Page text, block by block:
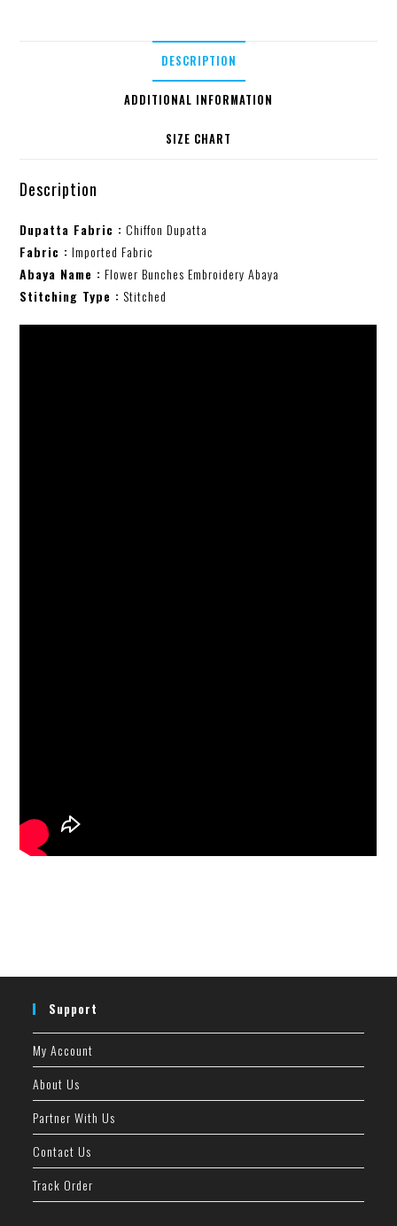
DESCRIPTION
ADDITIONAL INFORMATION
SIZE CHART
Description
Dupatta Fabric : Chiffon Dupatta
Fabric : Imported Fabric
Abaya Name : Flower Bunches Embroidery Abaya
Stitching Type : Stitched
Support
My Account
About Us
Partner With Us
Contact Us
Track Order